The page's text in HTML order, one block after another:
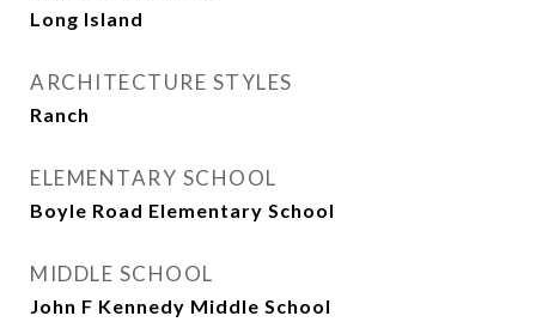
Long Island
ARCHITECTURE STYLES
Ranch
ELEMENTARY SCHOOL
Boyle Road Elementary School
MIDDLE SCHOOL
John F Kennedy Middle School